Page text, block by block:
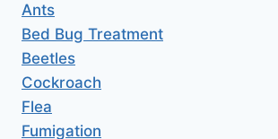
Ants
Bed Bug Treatment
Beetles
Cockroach
Flea
Fumigation